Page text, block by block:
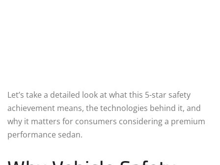
Let’s take a detailed look at what this 5-star safety
achievement means, the technologies behind it, and
why it matters for consumers considering a premium
performance sedan.